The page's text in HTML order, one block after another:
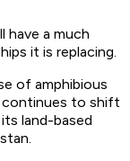
have a much
it is replacing.
of amphibious
continues to shift
land-based